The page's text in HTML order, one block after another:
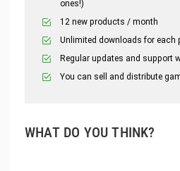
ones!)
12 new products / month
Unlimited downloads for each
Regular updates and support
You can sell and distribute
WHAT DO YOU THINK?